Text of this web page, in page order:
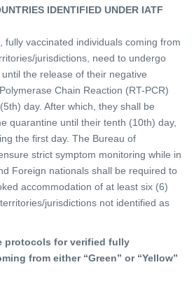
IDENTIFIED UNDER IATF
fully vaccinated individuals coming from
jurisdictions, need to undergo
the release of their negative
Chain Reaction (RT-PCR)
day. After which, they shall be
quarantine until their tenth (10th) day,
the first day. The Bureau of
strict symptom monitoring while in
Foreign nationals shall be required to
accommodation of at least six (6)
jurisdictions not identified as
protocols for verified fully
from either “Green” or “Yellow”